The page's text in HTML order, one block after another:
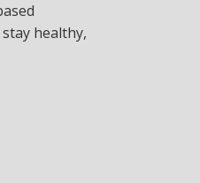
healthy,